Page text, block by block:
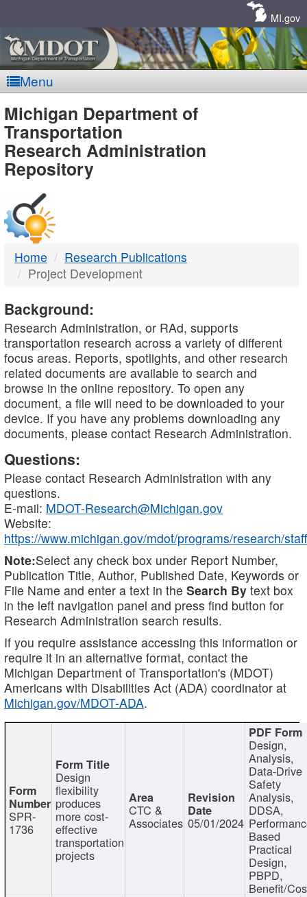
MI.gov
Menu
MDOT
-
DTMB
Michigan Department of
Transportation
Research Administration
Repository
Home
Research Publications
Project Development
Background:
Research Administration, or RAd, supports
transportation research across a variety of different
focus areas. Reports, spotlights, and other research
related documents are available to search and
browse in the online repository. To open any
document, a file will need to be downloaded to your
device. If you have any problems downloading any
documents, please contact Research Administration.
Questions:
Please contact Research Administration with any
questions.
E-mail: MDOT-Research@Michigan.gov
Website:
https://www.michigan.gov/mdot/programs/research/staff
Note:Select any check box under Report Number,
Publication Title, Author, Published Date, Keywords or
File Name and enter a text in the Search By text box
in the left navigation panel and press find button for
Research Administration search results.
If you require assistance accessing this information or
require it in an alternative format, contact the
Michigan Department of Transportation's (MDOT)
Americans with Disabilities Act (ADA) coordinator at
Michigan.gov/MDOT-ADA.
SPR-
1736
Design
flexibility
produces
more cost-
effective
transportation
projects
CTC &
Associates 05/01/2024
Design,
Analysis,
Data-Drive
Safety
Analysis,
DDSA,
Based
Practical
Design,
PBPD,
Benefit/